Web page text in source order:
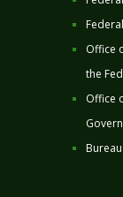
Office
the
Office